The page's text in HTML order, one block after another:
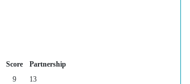
Score Partnership
9
13